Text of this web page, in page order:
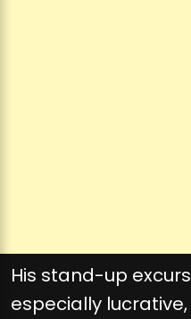
His stand-up
especially